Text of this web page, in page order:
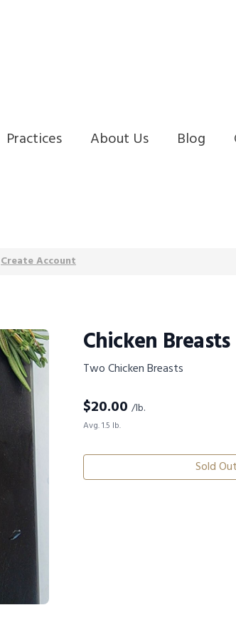
Practices About Us Blog
Create Account
Chicken Breasts
Two Chicken Breasts
$20.00 /lb.
Avg. 1.5 lb.
Sold Out